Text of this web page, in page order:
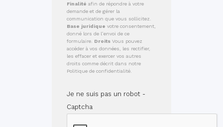
Finalité afin de répondre à votre
demande et de gérer la
communication que vous sollicitez.
Base juridique votre consentement,
donné lors de l’envoi de ce
formulaire. Droits Vous pouvez
accéder à vos données, les rectifier,
les effacer et exercer vos autres
droits comme décrit dans notre
Politique de confidentialité.
Je ne suis pas un robot -
Captcha